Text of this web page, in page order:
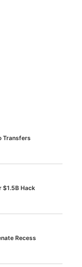
Transfers
$1.5B Hack
Recess